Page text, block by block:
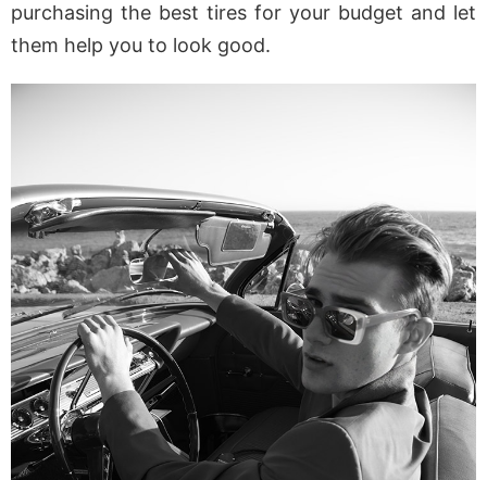
purchasing the best tires for your budget and let
them help you to look good.